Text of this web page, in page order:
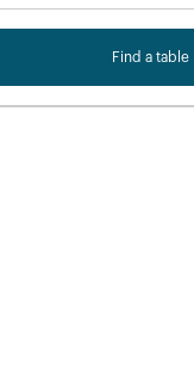
Find a table